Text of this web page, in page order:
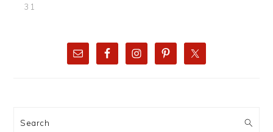
TO
PAGE
31
PRIMARY
Search